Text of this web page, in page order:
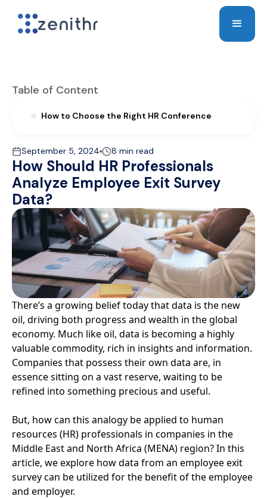
Table of Content
How to Choose the Right HR Conference
September 5, 2024 8 min read
How Should HR Professionals
Analyze Employee Exit Survey
Data?
There’s a growing belief today that data is the new
oil, driving both progress and wealth in the global
economy. Much like oil, data is becoming a highly
valuable commodity, rich in insights and information.
Companies that possess their own data are, in
essence sitting on a vast reserve, waiting to be
refined into something precious and useful.
But, how can this analogy be applied to human
resources (HR) professionals in companies in the
Middle East and North Africa (MENA) region? In this
article, we explore how data from an employee exit
survey can be utilized for the benefit of the employee
and employer.